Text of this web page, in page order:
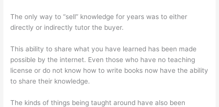
The only way to “sell” knowledge for years was to either
directly or indirectly tutor the buyer.
This ability to share what you have learned has been made
possible by the internet. Even those who have no teaching
license or do not know how to write books now have the ability
to share their knowledge.
The kinds of things being taught around have also been